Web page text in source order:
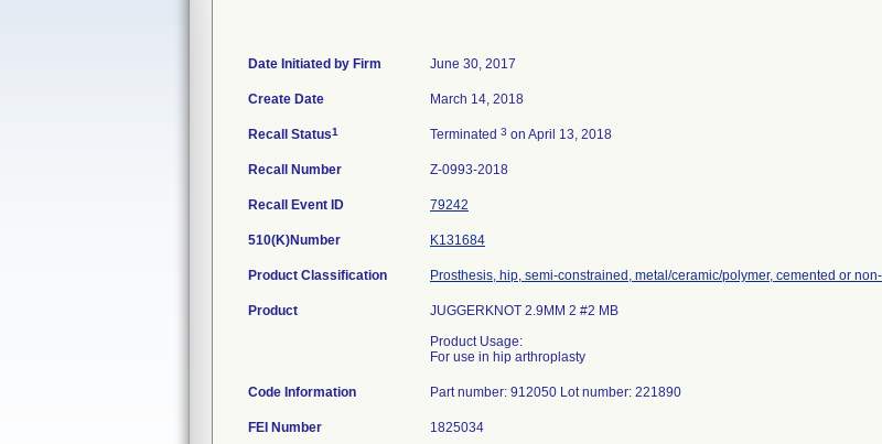
Date Initiated by Firm June 30, 2017
Create Date March 14, 2018
Recall Status1 Terminated 3 on April 13, 2018
Recall Number Z-0993-2018
Recall Event ID 79242
510(K)Number K131684
Product Classification Prosthesis, hip, semi-constrained, metal/ceramic/polymer, cemented or
Product
JUGGERKNOT 2.9MM 2 #2 MB
Product Usage:
For use in hip arthroplasty
Code Information Part number: 912050 Lot number: 221890
FEI Number